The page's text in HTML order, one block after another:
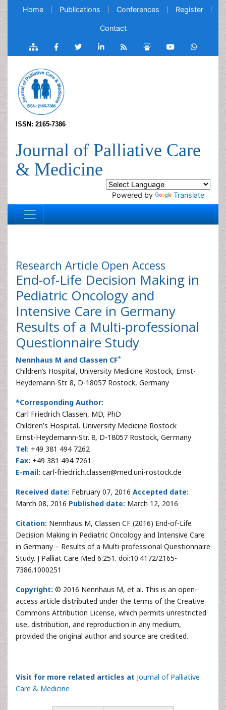
Home Publications Conferences Register
Contact
ISSN: 2165-7386
Journal of Palliative Care
& Medicine
Powered by Translate
Research Article Open Access
End-of-Life Decision Making in
Pediatric Oncology and
Intensive Care in Germany
Results of a Multi-professional
Questionnaire Study
Nennhaus M and Classen CF*
Children’s Hospital, University Medicine Rostock, Ernst-
Heydemann-Str. 8, D-18057 Rostock, Germany
*Corresponding Author:
Carl Friedrich Classen, MD, PhD
Children’s Hospital, University Medicine Rostock
Ernst-Heydemann-Str. 8, D-18057 Rostock, Germany
Tel: +49 381 494 7262
Fax: +49 381 494 7261
E-mail: carl-friedrich.classen@med.uni-rostock.de
Received date: February 07, 2016 Accepted date:
March 08, 2016 Published date: March 12, 2016
Citation: Nennhaus M, Classen CF (2016) End-of-Life
Decision Making in Pediatric Oncology and Intensive Care
in Germany – Results of a Multi-professional Questionnaire
Study. J Palliat Care Med 6:251. doi:10.4172/2165-
7386.1000251
Copyright: © 2016 Nennhaus M, et al. This is an open-
access article distributed under the terms of the Creative
Commons Attribution License, which permits unrestricted
use, distribution, and reproduction in any medium,
provided the original author and source are credited.
Visit for more related articles at Journal of Palliative
Care & Medicine